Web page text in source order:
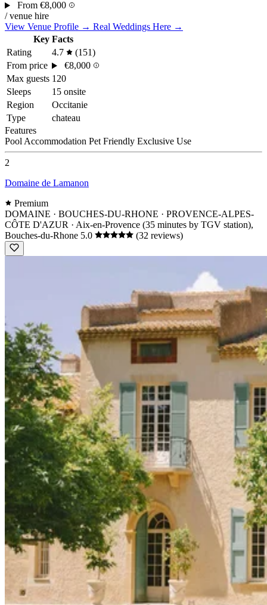
From €8,000
/ venue hire
View Venue Profile → Real Weddings Here →
Key Facts
Rating
4.7
(151)
From price
€8,000
Max guests 120
Sleeps
15 onsite
Region
Occitanie
Type
chateau
Features
PoolAccommodation Pet Friendly Exclusive Use
2
Domaine de Lamanon
Premium
DOMAINE · BOUCHES-DU-RHONE · PROVENCE-ALPES-
CÔTE D'AZUR · Aix-en-Provence (35 minutes by TGV station),
Bouches-du-Rhone 5.0 (32 reviews)